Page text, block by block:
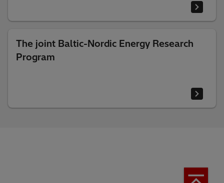
The joint Baltic-Nordic Energy Research
Program